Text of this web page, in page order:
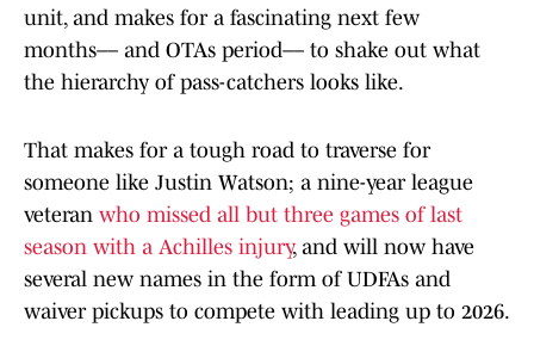
unit, and makes for a fascinating next few
months–– and OTAs period–– to shake out what
the hierarchy of pass-catchers looks like.
That makes for a tough road to traverse for
someone like Justin Watson; a nine-year league
veteran who missed all but three games of last
season with a Achilles injury, and will now have
several new names in the form of UDFAs and
waiver pickups to compete with leading up to 2026.